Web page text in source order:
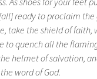
ready to proclaim the
take the shield of faith,
to quench all the
helmet of salvation,
word of God.